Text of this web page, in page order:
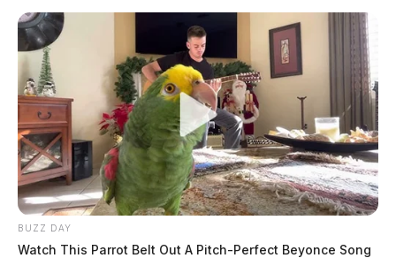
BUZZ DAY
Watch This Parrot Belt Out A Pitch-Perfect Beyonce Song